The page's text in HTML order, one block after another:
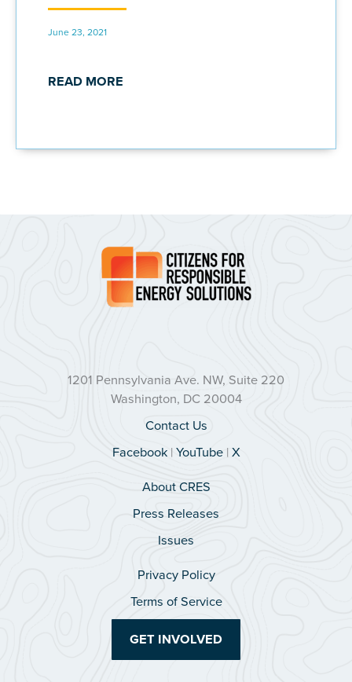
June 23, 2021
READ MORE
1201 Pennsylvania Ave. NW, Suite 220
Washington, DC 20004
Contact Us
Facebook|YouTube|X
About CRES
Press Releases
Issues
Privacy Policy
Terms of Service
GET INVOLVED